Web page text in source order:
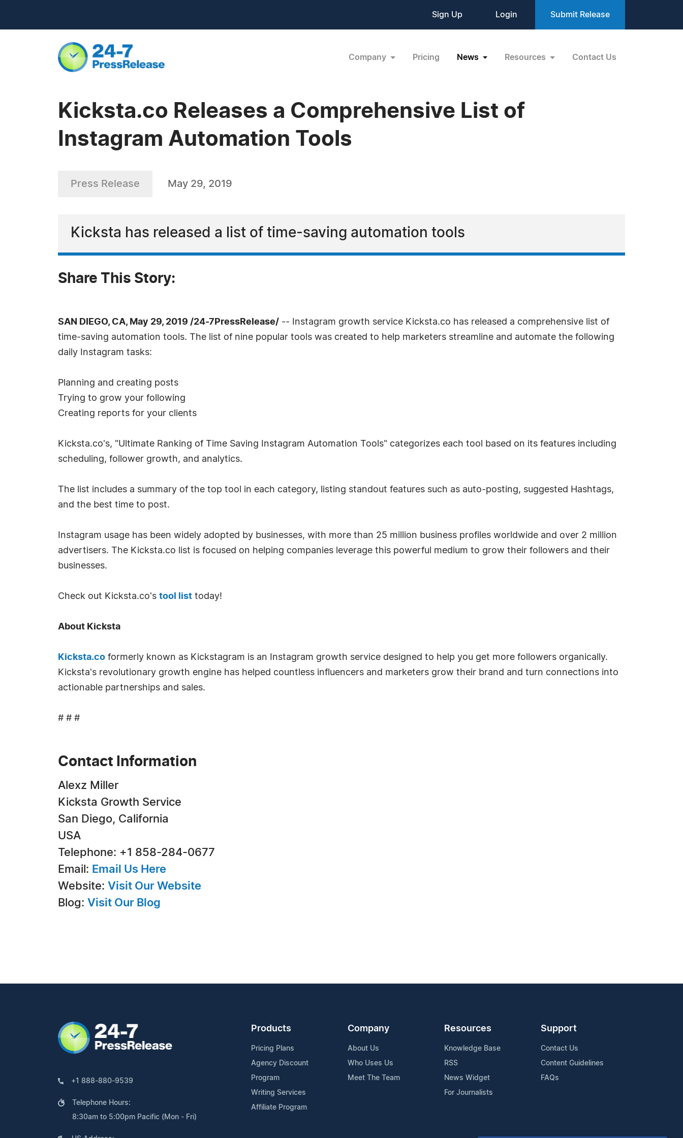
Sign Up Login Submit Release
Company Pricing News Resources Contact Us
Kicksta.co Releases a Comprehensive List of
Instagram Automation Tools
Press Release May 29, 2019
Kicksta has released a list of time-saving automation tools
Share This Story:
SAN DIEGO, CA, May 29, 2019 /24-7PressRelease/ -- Instagram growth service Kicksta.co has released a comprehensive list of
time-saving automation tools. The list of nine popular tools was created to help marketers streamline and automate the following
daily Instagram tasks:
Planning and creating posts
Trying to grow your following
Creating reports for your clients
Kicksta.co's, "Ultimate Ranking of Time Saving Instagram Automation Tools" categorizes each tool based on its features including
scheduling, follower growth, and analytics.
The list includes a summary of the top tool in each category, listing standout features such as auto-posting, suggested Hashtags,
and the best time to post.
Instagram usage has been widely adopted by businesses, with more than 25 million business profiles worldwide and over 2 million
advertisers. The Kicksta.co list is focused on helping companies leverage this powerful medium to grow their followers and their
businesses.
Check out Kicksta.co's tool list today!
About Kicksta
Kicksta.co formerly known as Kickstagram is an Instagram growth service designed to help you get more followers organically.
Kicksta's revolutionary growth engine has helped countless influencers and marketers grow their brand and turn connections into
actionable partnerships and sales.
# # #
Contact Information
Alexz Miller
Kicksta Growth Service
San Diego, California
USA
Telephone: +1 858-284-0677
Email: Email Us Here
Website: Visit Our Website
Blog: Visit Our Blog
+1 888-880-9539
Telephone Hours:
8:30am to 5:00pm Pacific (Mon - Fri)
Products
Pricing Plans
Agency Discount
Program
Writing Services
Affiliate Program
Company
About Us
Who Uses Us
Meet The Team
Resources
Knowledge Base
RSS
News Widget
For Journalists
Support
Contact Us
Content Guidelines
FAQs